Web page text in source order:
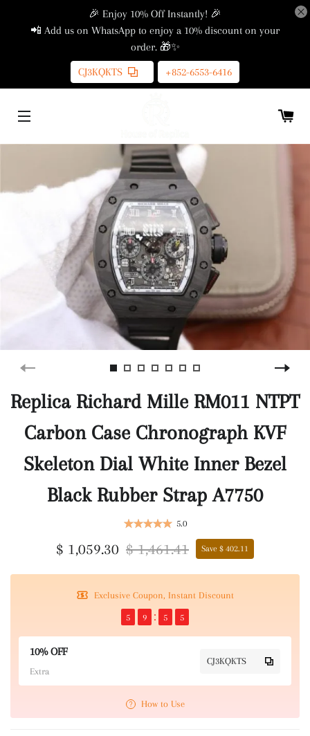
🎉 Enjoy 10% Off Instantly! 🎉
📲 Add us on WhatsApp to enjoy a 10% discount on your
order. 🎁✨
CJ3KQKTS
+852-6553-6416
Replica Richard Mille RM011 NTPT
Carbon Case Chronograph KVF
Skeleton Dial White Inner Bezel
Black Rubber Strap A7750
5.0
$ 1,059.30 $ 1,461.41 Save $ 402.11
Exclusive Coupon, Instant Discount
5 9 5 4
10% OFF
Extra
CJ3KQKTS
How to Use